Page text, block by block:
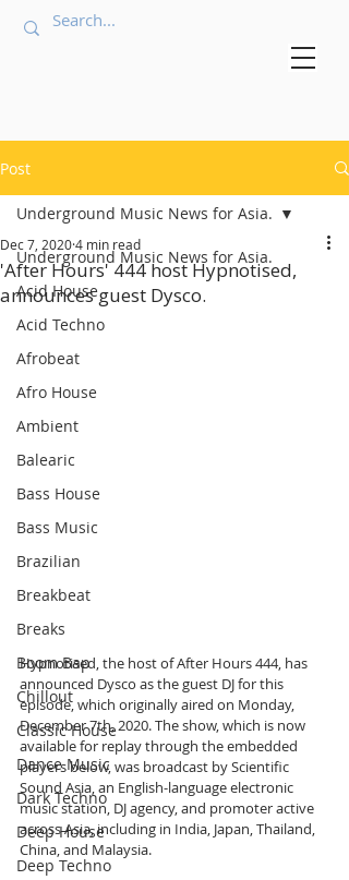
Post
Underground Music News for Asia.
Acid House
Acid Techno
Afrobeat
Afro House
Ambient
Balearic
Bass House
Bass Music
Brazilian
Breakbeat
Breaks
Boom Bap
Chillout
Classic House
Dance Music
Dark Techno
Deep House
Deep Techno
Underground Music News for Asia.
'After Hours' 444 host Hypnotised,
announces guest Dysco.
Dec 7, 20204 min read
Hypnotised, the host of After Hours 444, has
announced Dysco as the guest DJ for this
episode, which originally aired on Monday,
December 7th, 2020. The show, which is now
available for replay through the embedded
players below, was broadcast by Scientific
Sound Asia, an English-language electronic
music station, DJ agency, and promoter active
across Asia, including in India, Japan, Thailand,
China, and Malaysia.